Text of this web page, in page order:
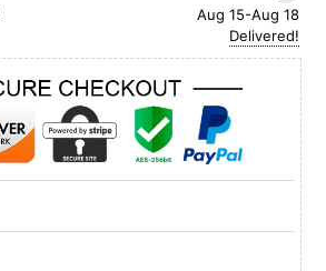
Aug 15-Aug 18
Delivered!